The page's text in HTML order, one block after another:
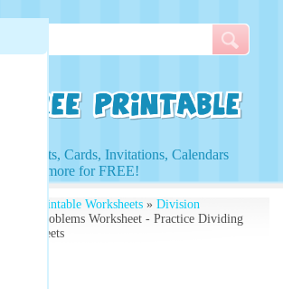
Cards, Invitations, Calendars
and more for FREE!
Free Printable Worksheets» Division
Problems Worksheet - Practice Dividing
Worksheets